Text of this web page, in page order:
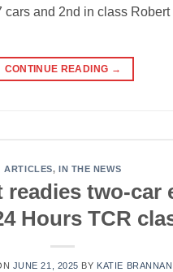
and 2nd in class
CONTINUE READING →
ARTICLES, IN THE NEWS
two-car
Hours TCR
JUNE 21, 2025 BY KATIE BRANNAN